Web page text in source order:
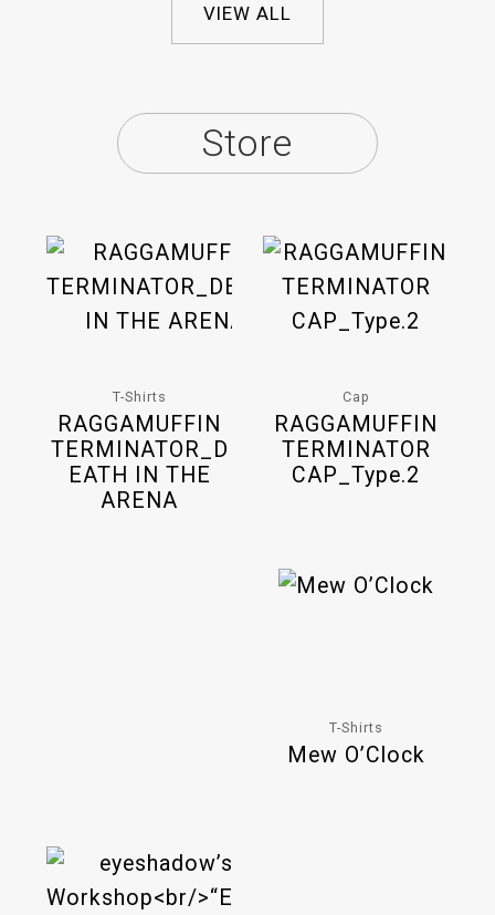
VIEW ALL
Store
T-Shirts
RAGGAMUFFIN
TERMINATOR_D
EATH IN THE
ARENA
Cap
RAGGAMUFFIN
TERMINATOR
CAP_Type.2
T-Shirts
Mew O’Clock